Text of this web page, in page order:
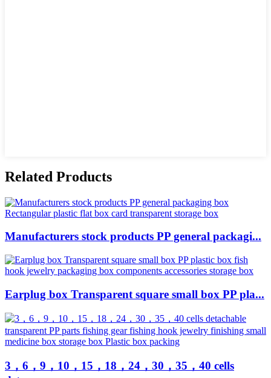
Related Products
Manufacturers stock products PP general packagi...
Earplug box Transparent square small box PP pla...
3，6，9，10，15，18，24，30，35，40 cells